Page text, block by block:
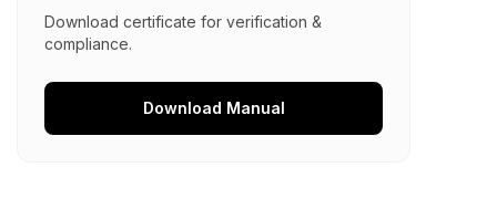
Download certificate for verification &
compliance.
Download Manual